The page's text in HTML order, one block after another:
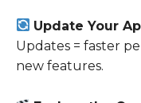
Update Your
Updates = faster
new features.